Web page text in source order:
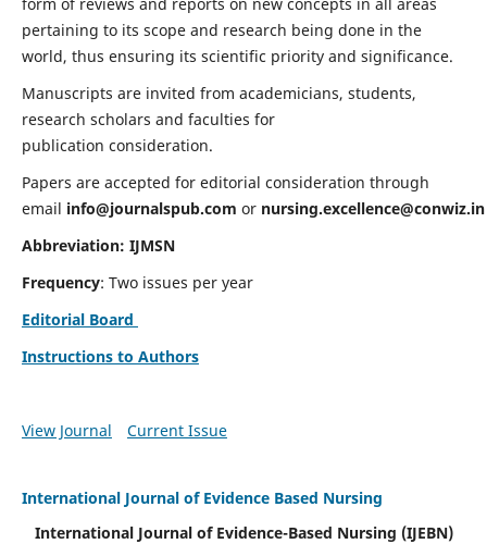
pertaining to its scope and research being done in the
world, thus ensuring its scientific priority and significance.
Manuscripts are invited from academicians, students,
research scholars and faculties for
publication consideration.
Papers are accepted for editorial consideration through
email info@journalspub.com or nursing.excellence@conwiz.in
Abbreviation: IJMSN
Frequency: Two issues per year
Editorial Board
Instructions to Authors
View Journal Current Issue
International Journal of Evidence Based Nursing
International Journal of Evidence-Based Nursing (IJEBN)